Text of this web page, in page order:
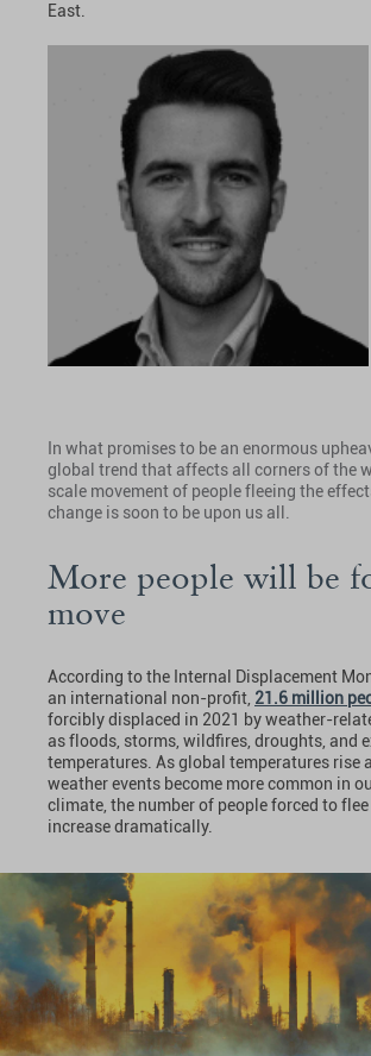
East.
In what promises to be an enormous
global trend that affects all corners of the
scale movement of people fleeing the
change is soon to be upon us all.
More people will be
move
According to the Internal Displacement
an international non-profit, 21.6 million
forcibly displaced in 2021 by weather-
as floods, storms, wildfires, droughts, and
temperatures. As global temperatures rise
weather events become more common in
climate, the number of people forced to
increase dramatically.